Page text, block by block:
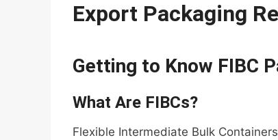
Export Packaging
Getting to Know FIBC
What Are FIBCs?
Flexible Intermediate Bulk